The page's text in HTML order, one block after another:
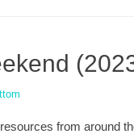
from around